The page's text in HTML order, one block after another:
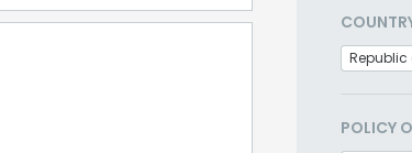
Republic
POLICY